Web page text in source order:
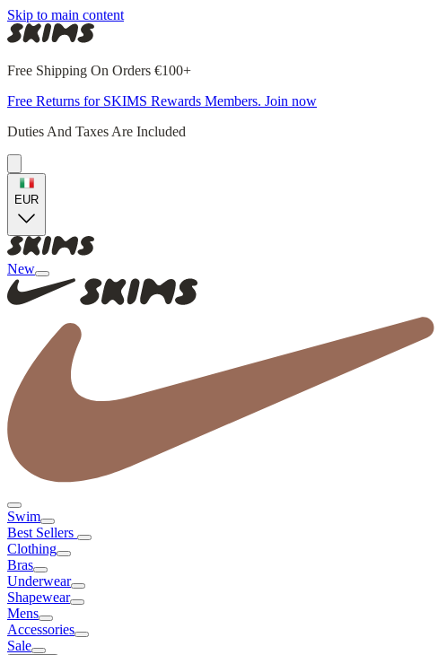
Skip to main content
Free Shipping On Orders €100+
Free Returns for SKIMS Rewards Members. Join now
Duties And Taxes Are Included
EUR
New
Swim
Best Sellers
Clothing
Bras
Underwear
Shapewear
Mens
Accessories
Sale